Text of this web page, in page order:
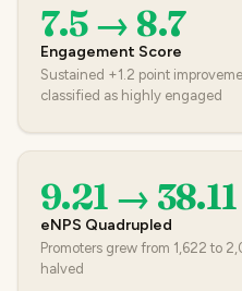
7.5 → 8.7
Engagement Score
Sustained +1.2 point
classified as highly engaged
9.21 → 38.11
eNPS Quadrupled
Promoters grew from 1,622 to
halved